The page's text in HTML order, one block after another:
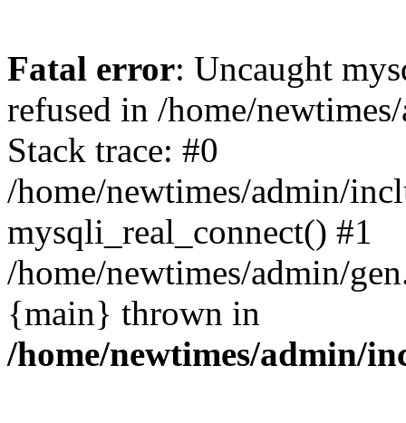
Fatal error: Uncaught
refused in /home/
Stack trace: #0
/home/newtimes/admin/
mysqli_real_connect() #1
/home/newtimes/admin/
{main} thrown in
/home/newtimes/admin/